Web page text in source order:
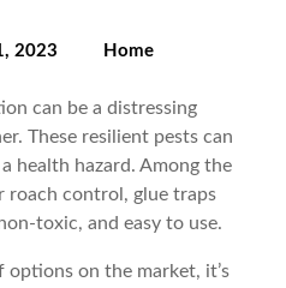
2023 Home
can be a distressing
These resilient pests can
health hazard. Among the
roach control, glue traps
toxic, and easy to use.
on the market, it’s